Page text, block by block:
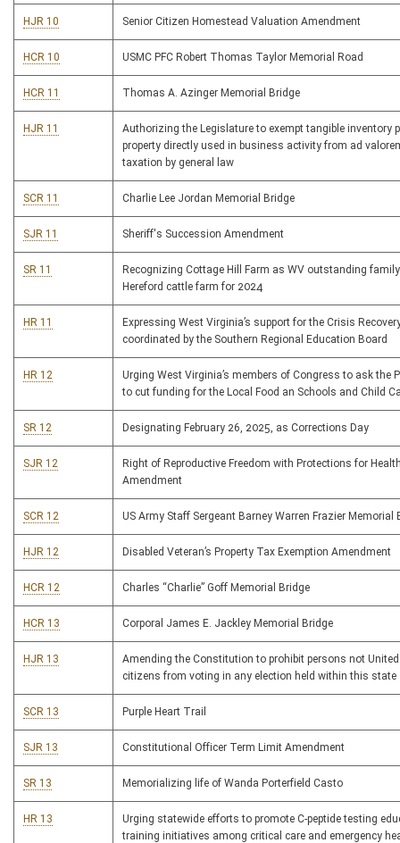
HJR 10 Senior Citizen Homestead Valuation Amendment
HCR 10 USMC PFC Robert Thomas Taylor Memorial Road
HCR 11 Thomas A. Azinger Memorial Bridge
HJR 11
Authorizing the Legislature to exempt tangible inventory
property directly used in business activity from ad
taxation by general law
SCR 11 Charlie Lee Jordan Memorial Bridge
SJR 11 Sheriff's Succession Amendment
SR 11
Recognizing Cottage Hill Farm as WV outstanding
Hereford cattle farm for 2024
HR 11
Expressing West Virginia’s support for the Crisis
coordinated by the Southern Regional Education Board
HR 12
Urging West Virginia’s members of Congress to ask the
to cut funding for the Local Food an Schools and Child
SR 12 Designating February 26, 2025, as Corrections Day
SJR 12
Right of Reproductive Freedom with Protections for
Amendment
SCR 12 US Army Staff Sergeant Barney Warren Frazier Memorial
HJR 12 Disabled Veteran’s Property Tax Exemption Amendment
HCR 12 Charles “Charlie” Goff Memorial Bridge
HCR 13 Corporal James E. Jackley Memorial Bridge
HJR 13
Amending the Constitution to prohibit persons not
citizens from voting in any election held within this state
SCR 13 Purple Heart Trail
SJR 13 Constitutional Officer Term Limit Amendment
SR 13 Memorializing life of Wanda Porterfield Casto
HR 13
Urging statewide efforts to promote C-peptide testing
training initiatives among critical care and emergency